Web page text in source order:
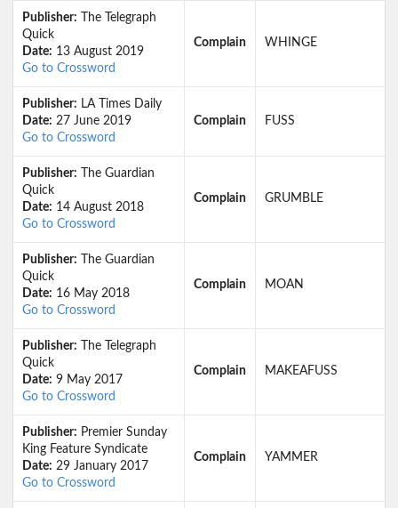
Publisher: The Telegraph
Quick
Date: 13 August 2019
Go to Crossword
Complain WHINGE
Publisher: LA Times Daily
Date: 27 June 2019
Go to Crossword
Complain FUSS
Publisher: The Guardian
Quick
Date: 14 August 2018
Go to Crossword
Complain GRUMBLE
Publisher: The Guardian
Quick
Date: 16 May 2018
Go to Crossword
Complain MOAN
Publisher: The Telegraph
Quick
Date: 9 May 2017
Go to Crossword
Complain MAKEAFUSS
Publisher: Premier Sunday
King Feature Syndicate
Date: 29 January 2017
Go to Crossword
Complain YAMMER